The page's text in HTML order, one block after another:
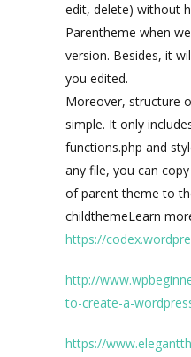
edit, delete) without
Parentheme when
version. Besides, it
you edited.
Moreover, structure
simple. It only
functions.php and
any file, you can
of parent theme to
childthemeLearn
https://
http://
to-create-a-
https://